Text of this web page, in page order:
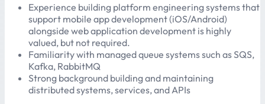
Experience building platform engineering systems that
support mobile app development (iOS/Android)
alongside web application development is highly
valued, but not required.
Familiarity with managed queue systems such as SQS,
Kafka, RabbitMQ
Strong background building and maintaining
distributed systems, services, and APIs